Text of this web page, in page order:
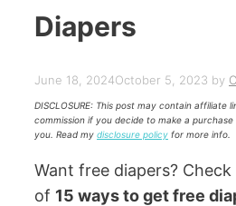
Diapers
June 18, 2024October 5, 2023 by
DISCLOSURE: This post may contain affiliate
commission if you decide to make a
you. Read my disclosure policy for more info.
Want free diapers?
of 15 ways to get free